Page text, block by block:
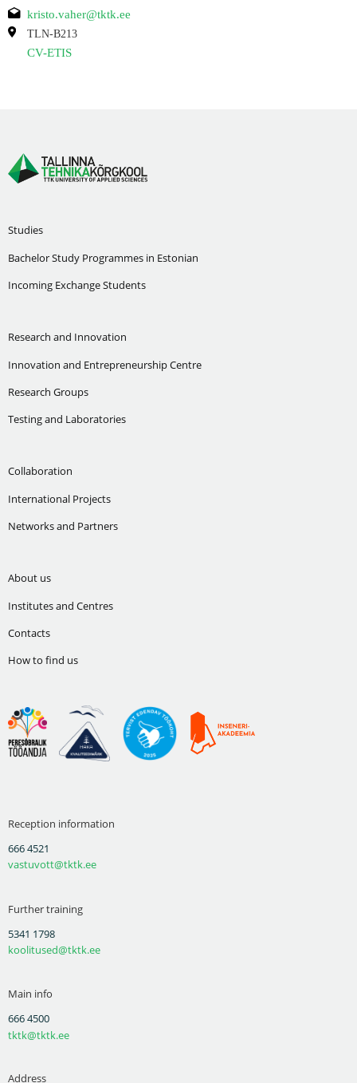
kristo.vaher@tktk.ee
TLN-B213
CV-ETIS
Studies
Bachelor Study Programmes in Estonian
Incoming Exchange Students
Research and Innovation
Innovation and Entrepreneurship Centre
Research Groups
Testing and Laboratories
Collaboration
International Projects
Networks and Partners
About us
Institutes and Centres
Contacts
How to find us
Reception information
666 4521
vastuvott@tktk.ee
Further training
5341 1798
koolitused@tktk.ee
Main info
666 4500
tktk@tktk.ee
Address